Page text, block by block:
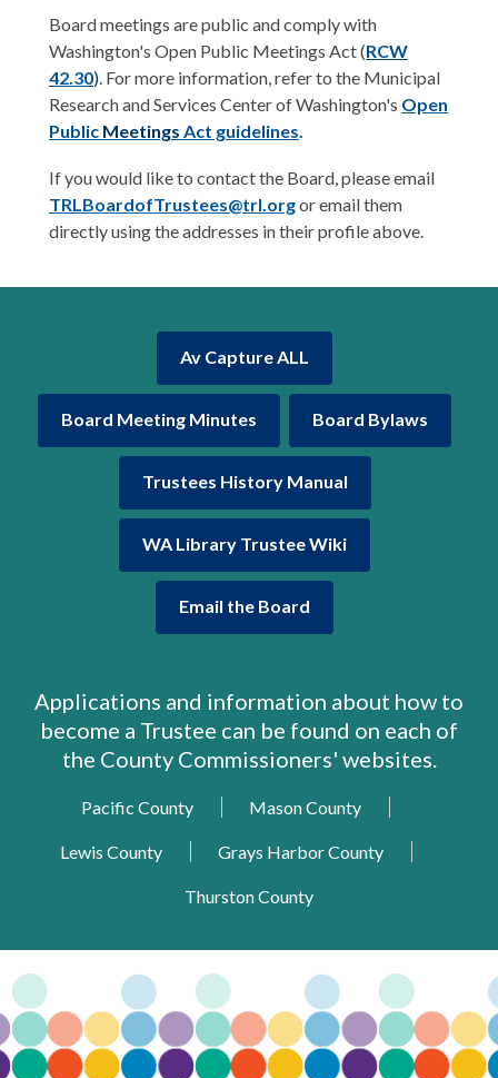
Board meetings are public and comply with
Washington's Open Public Meetings Act (RCW
42.30). For more information, refer to the Municipal
Research and Services Center of Washington's Open
Public Meetings Act guidelines.
If you would like to contact the Board, please email
TRLBoardofTrustees@trl.orgor email them
directly using the addresses in their profile above.
Av Capture ALL
Board Meeting Minutes Board Bylaws
Trustees History Manual
WA Library Trustee Wiki
Email the Board
opens
window
Applications and information about how to
become a Trustee can be found on each of
the County Commissioners' websites.
Pacific County,
new
Mason County,
a
Lewis County,
window
Grays Harbor County,
window
Thurston County,
a
new
window